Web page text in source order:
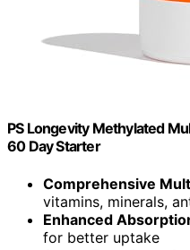
PS Longevity Methylated
60 Day Starter
Comprehensive
vitamins, minerals,
Enhanced
for better uptake